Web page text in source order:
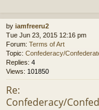
by iamfreeru2
Tue Jun 23, 2015 12:16 pm
Forum: Terms of Art
Topic: Confederacy/
Replies: 4
Views: 101850
Re:
Confederacy/